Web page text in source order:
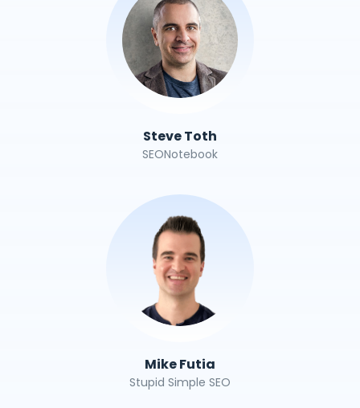
Steve Toth
SEONotebook
Mike Futia
Stupid Simple SEO